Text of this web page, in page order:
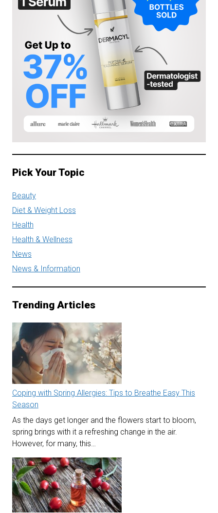
Pick Your Topic
Beauty
Diet & Weight Loss
Health
Health & Wellness
News
News & Information
Trending Articles
Coping with Spring Allergies: Tips to Breathe Easy This
Season
As the days get longer and the flowers start to bloom,
spring brings with it a refreshing change in the air.
However, for many, this…